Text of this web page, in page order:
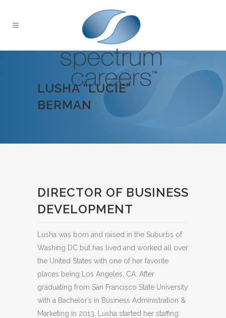
LUSHA “LUCIE”
BERMAN
DIRECTOR OF BUSINESS
DEVELOPMENT
Lusha was born and raised in the Suburbs of
Washing DC but has lived and worked all over
the United States with one of her favorite
places being Los Angeles, CA. After
graduating from San Francisco State University
with a Bachelor’s in Business Administration &
Marketing in 2013, Lusha started her staffing